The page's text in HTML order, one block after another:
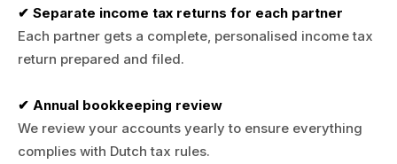
✔ Separate income tax returns for each partner
Each partner gets a complete, personalised income tax
return prepared and filed.
✔ Annual bookkeeping review
We review your accounts yearly to ensure everything
complies with Dutch tax rules.